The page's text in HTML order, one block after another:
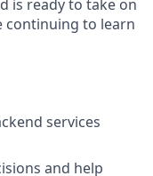
is ready to take on
continuing to learn
services
and help